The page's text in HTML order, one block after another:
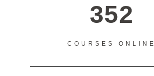
352
COURSES ONLINE